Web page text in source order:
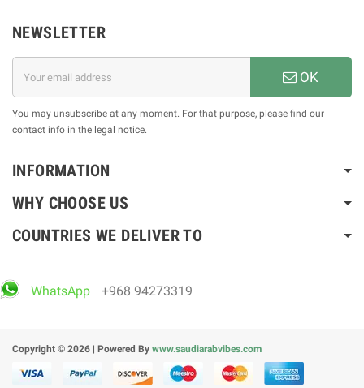
NEWSLETTER
OK
You may unsubscribe at any moment. For that purpose, please find our
contact info in the legal notice.
INFORMATION
WHY CHOOSE US
COUNTRIES WE DELIVER TO
WhatsApp +968 94273319
Copyright © 2026 | Powered By www.saudiarabvibes.com